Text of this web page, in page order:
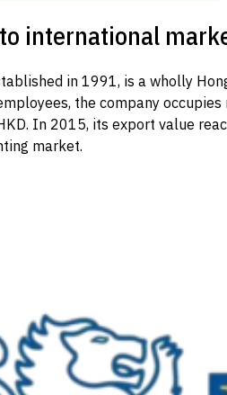
to international
in 1991, is a wholly
the company
In 2015, its export value
market.